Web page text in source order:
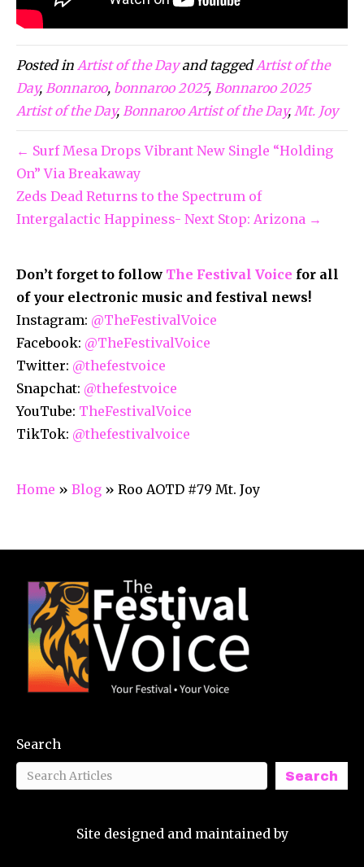
Posted in Artist of the Dayand taggedArtist of the
Day,Bonnaroo, bonnaroo 2025, Bonnaroo 2025
Artist of the Day,Bonnaroo Artist of the Day,Mt. Joy
← Surf Mesa Drops Vibrant New Single “Holding
On” Via Breakaway
Zeds Dead Returns to the Spectrum of
Intergalactic Happiness- Next Stop: Arizona →
Don’t forget to follow The Festival Voice for all
of your electronic music and festival news!
Instagram: @TheFestivalVoice
Facebook: @TheFestivalVoice
Twitter: @thefestvoice
Snapchat: @thefestvoice
YouTube: TheFestivalVoice
TikTok: @thefestivalvoice
Home » Blog » Roo AOTD #79 Mt. Joy
Search
Search
Site designed and maintained by